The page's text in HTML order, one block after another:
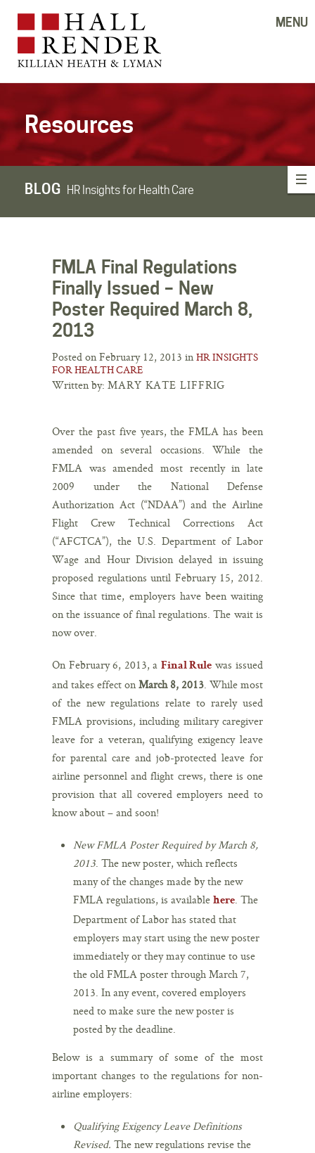
MENU
Resources
BLOG HR Insights for Health Care
FMLA Final Regulations
Finally Issued – New
Poster Required March 8,
2013
Posted on February 12, 2013 in HR INSIGHTS
FOR HEALTH CARE
Written by: MARY KATE LIFFRIG
Over the past five years, the FMLA has been
amended on several occasions. While the
FMLA was amended most recently in late
2009 under the National Defense
Authorization Act (“NDAA”) and the Airline
Flight Crew Technical Corrections Act
(“AFCTCA”), the U.S. Department of Labor
Wage and Hour Division delayed in issuing
proposed regulations until February 15, 2012.
Since that time, employers have been waiting
on the issuance of final regulations. The wait is
now over.
On February 6, 2013, a Final Rule was issued
and takes effect onMarch 8, 2013. While most
of the new regulations relate to rarely used
FMLA provisions, including military caregiver
leave for a veteran, qualifying exigency leave
for parental care and job-protected leave for
airline personnel and flight crews, there is one
provision that all covered employers need to
know about – and soon!
New FMLA Poster Required by March 8,
2013. The new poster, which reflects
many of the changes made by the new
FMLA regulations, is available here. The
Department of Labor has stated that
employers may start using the new poster
immediately or they may continue to use
the old FMLA poster through March 7,
2013. In any event, covered employers
need to make sure the new poster is
posted by the deadline.
Below is a summary of some of the most
important changes to the regulations for non-
airline employers:
Qualifying Exigency Leave Definitions
Revised. The new regulations revise the